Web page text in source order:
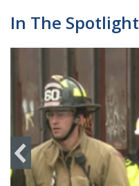
In The Spotlight